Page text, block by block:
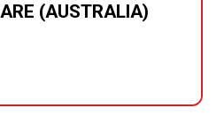
(AUSTRALIA)